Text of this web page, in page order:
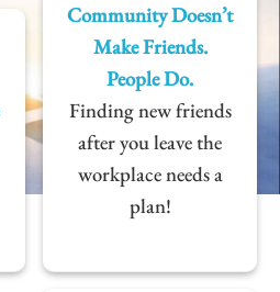
Community Doesn’t
Make Friends.
People Do.
Finding new friends
after you leave the
workplace needs a
plan!